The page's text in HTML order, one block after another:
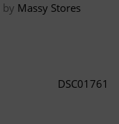
by Massy Stores
DSC01761